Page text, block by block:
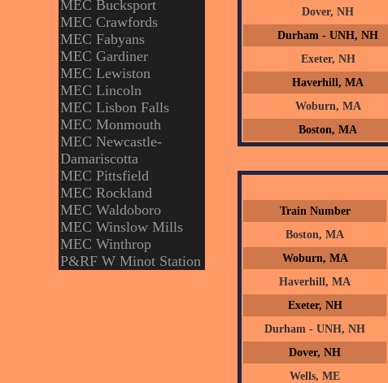
MEC Bucksport
MEC Crawfords
MEC Fabyans
MEC Gardiner
MEC Lewiston
MEC Lincoln
MEC Lisbon Falls
MEC Monmouth
MEC Newcastle-
Damariscotta
MEC Pittsfield
MEC Rockland
MEC Waldoboro
MEC Winslow Mills
MEC Winthrop
P&RF W Minot Station
Dover, NH
Durham - UNH, NH
Exeter, NH
Haverhill, MA
Woburn, MA
Boston, MA
Train Number
Boston, MA
Woburn, MA
Haverhill, MA
Exeter, NH
Durham - UNH, NH
Dover, NH
Wells, ME